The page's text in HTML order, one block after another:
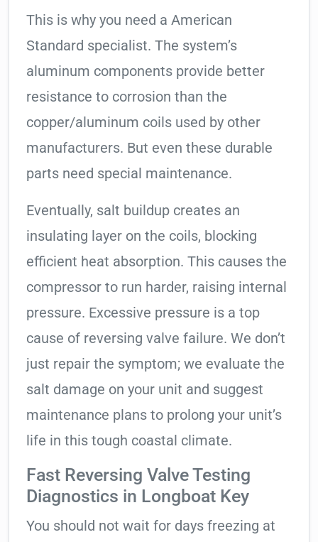
This is why you need a American
Standard specialist. The system’s
aluminum components provide better
resistance to corrosion than the
copper/aluminum coils used by other
manufacturers. But even these durable
parts need special maintenance.
Eventually, salt buildup creates an
insulating layer on the coils, blocking
efficient heat absorption. This causes the
compressor to run harder, raising internal
pressure. Excessive pressure is a top
cause of reversing valve failure. We don’t
just repair the symptom; we evaluate the
salt damage on your unit and suggest
maintenance plans to prolong your unit’s
life in this tough coastal climate.
Fast Reversing Valve Testing
Diagnostics in Longboat Key
You should not wait for days freezing at